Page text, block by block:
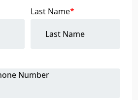
Last Name*